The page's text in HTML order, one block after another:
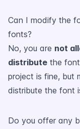
Can I modify the
fonts?
No, you are not
distribute the
project is fine, but
distribute the font
Do you offer any